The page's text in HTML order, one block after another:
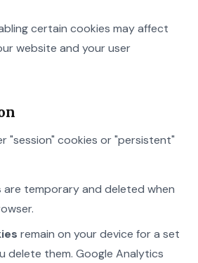
certain cookies may affect
website and your user
"session" cookies or "persistent"
are temporary and deleted when
remain on your device for a set
delete them. Google Analytics